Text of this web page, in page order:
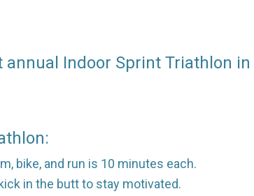
annual Indoor Sprint Triathlon
bike, and run is 10 minutes each.
in the butt to stay motivated.